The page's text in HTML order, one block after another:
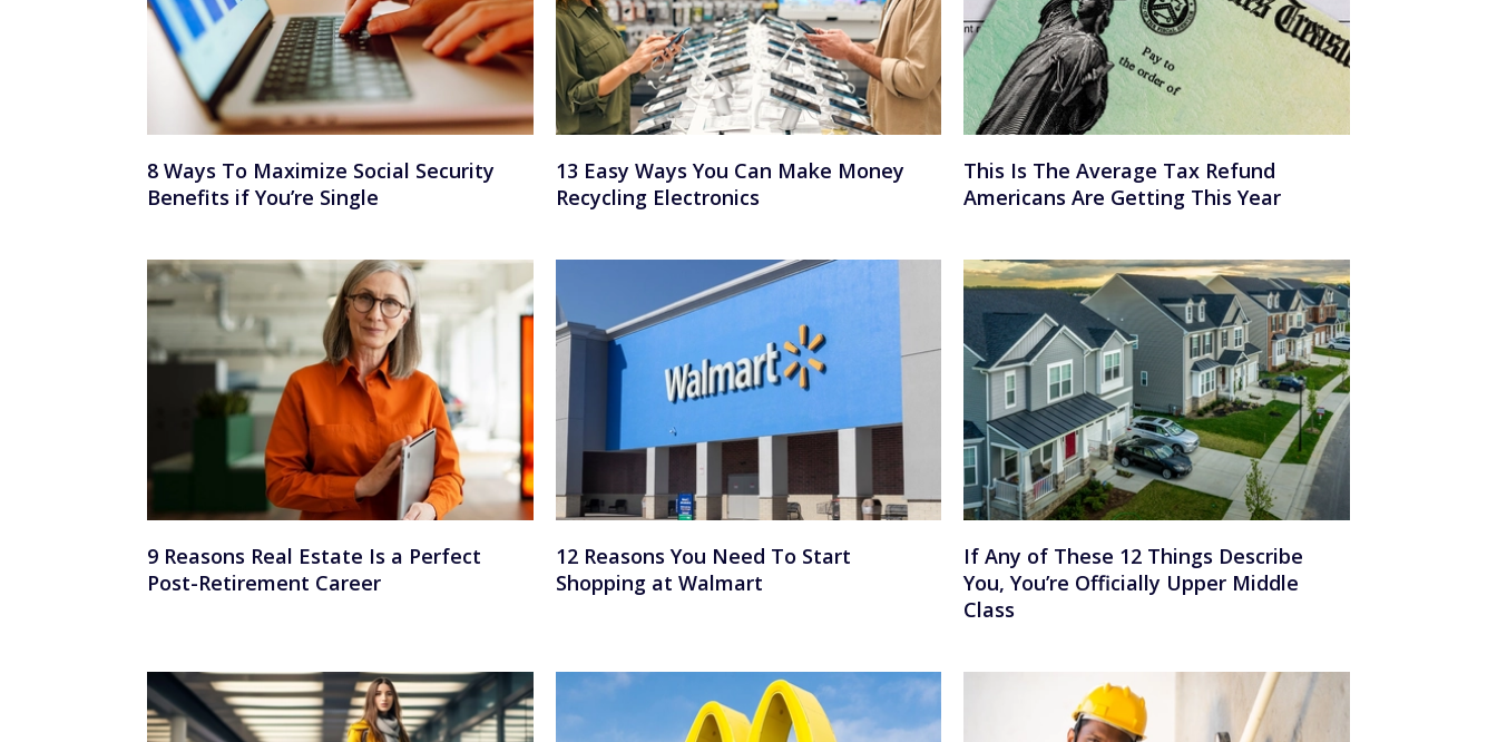
8 Ways To Maximize Social Security
Benefits if You’re Single
13 Easy Ways You Can Make Money
Recycling Electronics
This Is The Average Tax Refund
Americans Are Getting This Year
9 Reasons Real Estate Is a Perfect
Post-Retirement Career
12 Reasons You Need To Start
Shopping at Walmart
If Any of These 12 Things Describe
You, You’re Officially Upper Middle
Class